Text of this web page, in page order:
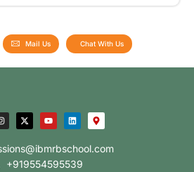
Mail Us Chat With Us
+919554595539